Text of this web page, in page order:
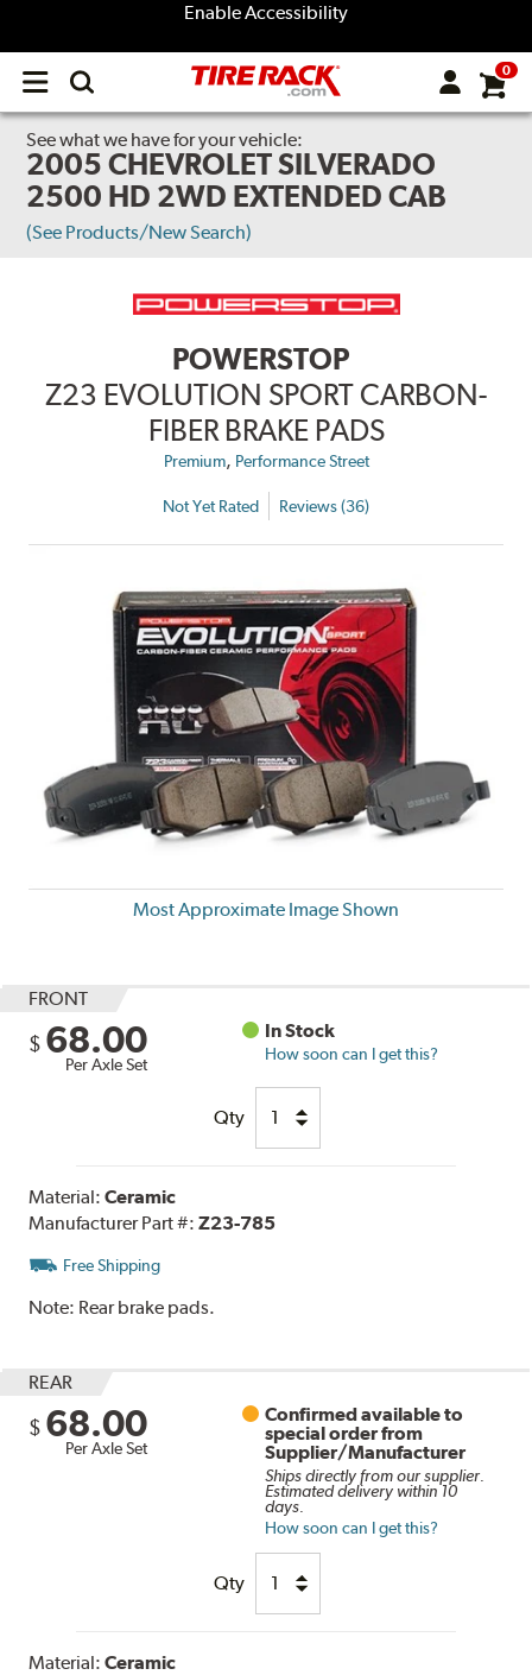
Enable Accessibility
Open
menu
0
See what we have for your vehicle:
2005 CHEVROLET SILVERADO
2500 HD 2WD EXTENDED CAB
(See Products/New Search)
POWERSTOP
Z23 EVOLUTION SPORT CARBON-
FIBER BRAKE PADS
Premium, Performance Street
Not Yet Rated Reviews (36)
Most Approximate Image Shown
FRONT
$ 68.00
Per Axle Set
In Stock
How soon can I get this?
Qty
Material:Ceramic
Manufacturer Part #:Z23-785
Free Shipping
Note: Rear brake pads.
REAR
$ 68.00
Per Axle Set
Confirmed available to
special order from
Supplier/Manufacturer
Ships directly from our supplier.
Estimated delivery within 10
days.
How soon can I get this?
Qty
Material:Ceramic